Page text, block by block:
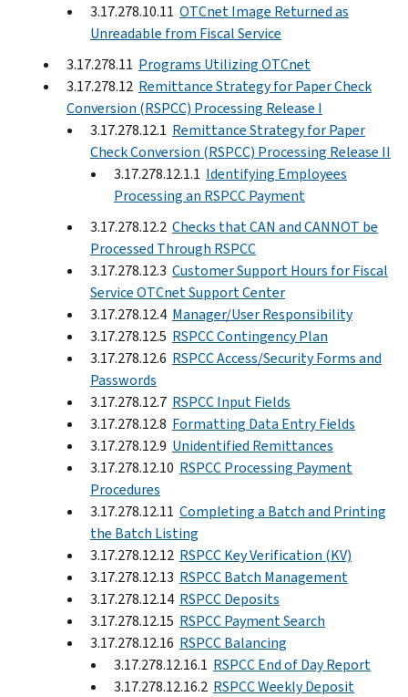
3.17.278.10.11 OTCnet Image Returned as
Unreadable from Fiscal Service
3.17.278.11 Programs Utilizing OTCnet
3.17.278.12 Remittance Strategy for Paper Check
Conversion (RSPCC) Processing Release I
3.17.278.12.1 Remittance Strategy for Paper
Check Conversion (RSPCC) Processing Release II
3.17.278.12.1.1 Identifying Employees
Processing an RSPCC Payment
3.17.278.12.2 Checks that CAN and CANNOT be
Processed Through RSPCC
3.17.278.12.3 Customer Support Hours for Fiscal
Service OTCnet Support Center
3.17.278.12.4 Manager/User Responsibility
3.17.278.12.5 RSPCC Contingency Plan
3.17.278.12.6 RSPCC Access/Security Forms and
Passwords
3.17.278.12.7 RSPCC Input Fields
3.17.278.12.8 Formatting Data Entry Fields
3.17.278.12.9 Unidentified Remittances
3.17.278.12.10 RSPCC Processing Payment
Procedures
3.17.278.12.11 Completing a Batch and Printing
the Batch Listing
3.17.278.12.12 RSPCC Key Verification (KV)
3.17.278.12.13 RSPCC Batch Management
3.17.278.12.14 RSPCC Deposits
3.17.278.12.15 RSPCC Payment Search
3.17.278.12.16 RSPCC Balancing
3.17.278.12.16.1 RSPCC End of Day Report
3.17.278.12.16.2 RSPCC Weekly Deposit